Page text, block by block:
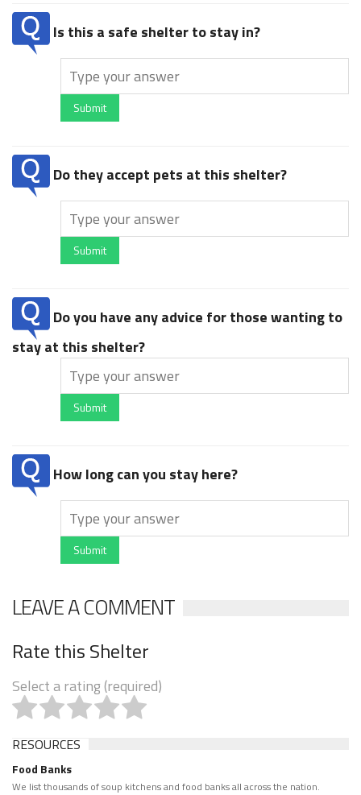
Is this a safe shelter to stay in?
Submit
Do they accept pets at this shelter?
Submit
Do you have any advice for those wanting to
stay at this shelter?
Submit
How long can you stay here?
Submit
LEAVE A COMMENT
Rate this Shelter
Select a rating (required)
RESOURCES
Food Banks
We list thousands of soup kitchens and food banks all across the nation.